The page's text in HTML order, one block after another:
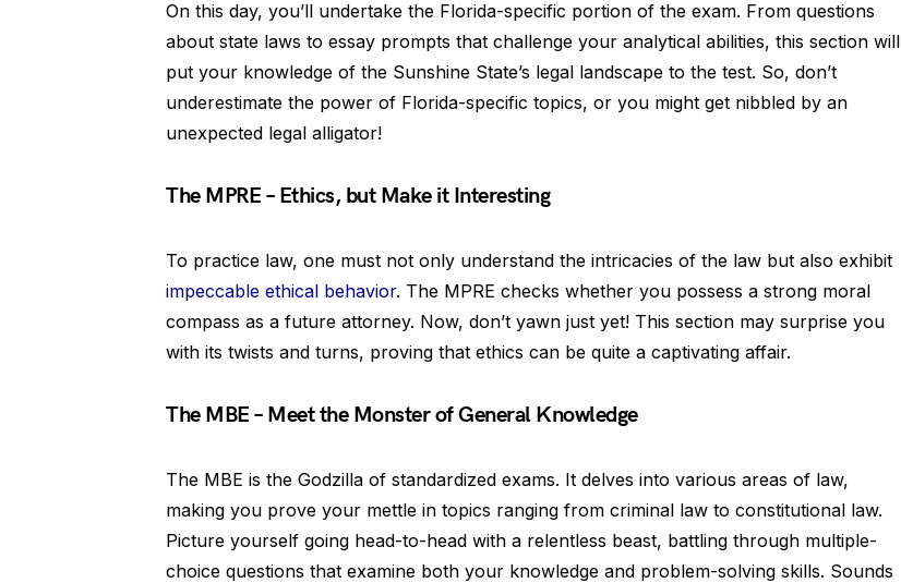
On this day, you’ll undertake the Florida-specific portion of the exam. From questions
about state laws to essay prompts that challenge your analytical abilities, this section will
put your knowledge of the Sunshine State’s legal landscape to the test. So, don’t
underestimate the power of Florida-specific topics, or you might get nibbled by an
unexpected legal alligator!
The MPRE – Ethics, but Make it Interesting
To practice law, one must not only understand the intricacies of the law but also exhibit
impeccable ethical behavior. The MPRE checks whether you possess a strong moral
compass as a future attorney. Now, don’t yawn just yet! This section may surprise you
with its twists and turns, proving that ethics can be quite a captivating affair.
The MBE – Meet the Monster of General Knowledge
The MBE is the Godzilla of standardized exams. It delves into various areas of law,
making you prove your mettle in topics ranging from criminal law to constitutional law.
Picture yourself going head-to-head with a relentless beast, battling through multiple-
choice questions that examine both your knowledge and problem-solving skills. Sounds